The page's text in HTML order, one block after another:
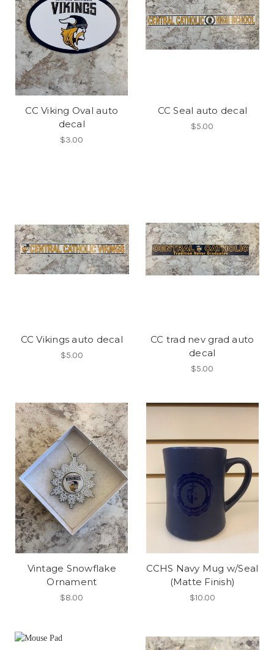
CC Viking Oval auto
decal
$3.00
CC Seal auto decal
$5.00
CC Vikings auto decal
$5.00
CC trad nev grad auto
decal
$5.00
Vintage Snowflake
Ornament
$8.00
CCHS Navy Mug w/Seal
(Matte Finish)
$10.00